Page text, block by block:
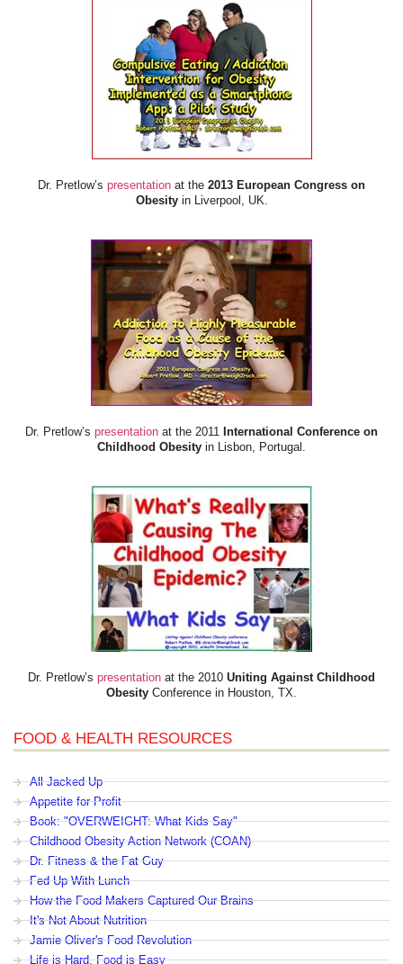
Dr. Pretlow’s presentation at the 2013 European Congress on
Obesityin Liverpool, UK.
Dr. Pretlow’s presentation at the 2011 International Conference on
Childhood Obesity in Lisbon, Portugal.
Dr. Pretlow’s presentation at the 2010 Uniting Against Childhood
Obesity Conference in Houston, TX.
FOOD & HEALTH RESOURCES
All Jacked Up
Appetite for Profit
Book: "OVERWEIGHT: What Kids Say"
Childhood Obesity Action Network (COAN)
Dr. Fitness & the Fat Guy
Fed Up With Lunch
How the Food Makers Captured Our Brains
It's Not About Nutrition
Jamie Oliver's Food Revolution
Life is Hard, Food is Easy